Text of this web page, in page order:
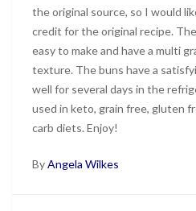
the original source, so I would
credit for the original recipe.
easy to make and have a multi
texture. The buns have a
well for several days in the
used in keto, grain free, gluten
carb diets. Enjoy!
ByAngela Wilkes